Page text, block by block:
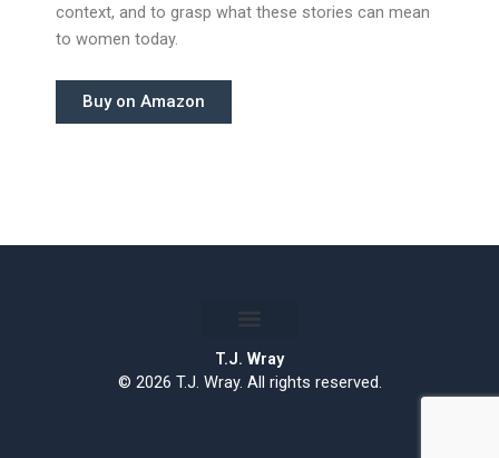
context, and to grasp what these stories can mean
to women today.
Buy on Amazon
T.J. Wray
© 2026 T.J. Wray. All rights reserved.